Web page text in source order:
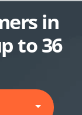
in
to 36